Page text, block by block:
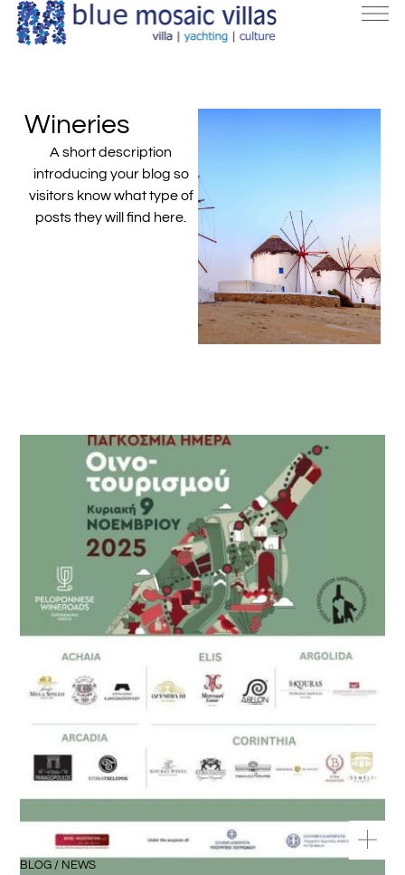
Wineries
A short description
introducing your blog so
visitors know what type of
posts they will find here.
BLOG / NEWS